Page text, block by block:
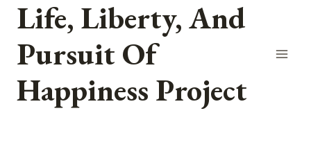
Skip
content
Life, Liberty, And
Pursuit Of
Happiness Project